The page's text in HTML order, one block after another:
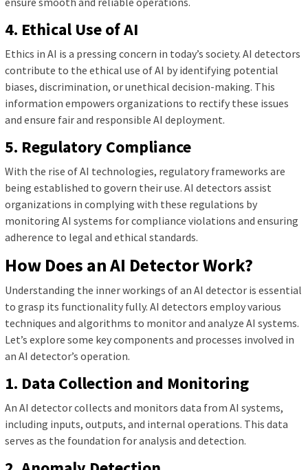
4. Ethical Use of AI
Ethics in AI is a pressing concern in today’s society. AI detectors
contribute to the ethical use of AI by identifying potential
biases, discrimination, or unethical decision-making. This
information empowers organizations to rectify these issues
and ensure fair and responsible AI deployment.
5. Regulatory Compliance
With the rise of AI technologies, regulatory frameworks are
being established to govern their use. AI detectors assist
organizations in complying with these regulations by
monitoring AI systems for compliance violations and ensuring
adherence to legal and ethical standards.
How Does an AI Detector Work?
Understanding the inner workings of an AI detector is essential
to grasp its functionality fully. AI detectors employ various
techniques and algorithms to monitor and analyze AI systems.
Let’s explore some key components and processes involved in
an AI detector’s operation.
1. Data Collection and Monitoring
An AI detector collects and monitors data from AI systems,
including inputs, outputs, and internal operations. This data
serves as the foundation for analysis and detection.